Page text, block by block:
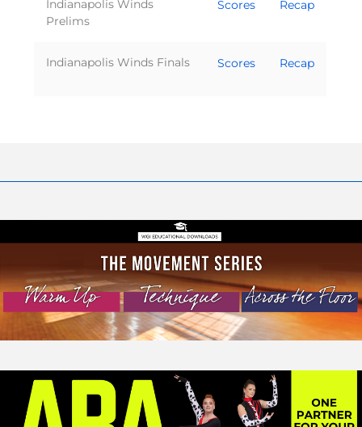
Indianapolis Winds
Prelims
Scores Recap
Indianapolis Winds Finals Scores Recap